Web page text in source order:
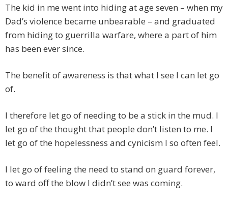
The kid in me went into hiding at age seven – when my
Dad’s violence became unbearable – and graduated
from hiding to guerrilla warfare, where a part of him
has been ever since.
The benefit of awareness is that what I see I can let go
of.
I therefore let go of needing to be a stick in the mud. I
let go of the thought that people don’t listen to me. I
let go of the hopelessness and cynicism I so often feel.
I let go of feeling the need to stand on guard forever,
to ward off the blow I didn’t see was coming.